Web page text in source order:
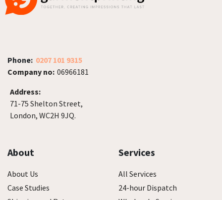
Phone: 0207 101 9315
Company no: 06966181
Address:
71-75 Shelton Street,
London, WC2H 9JQ.
About
About Us
Case Studies
Services
All Services
24-hour Dispatch